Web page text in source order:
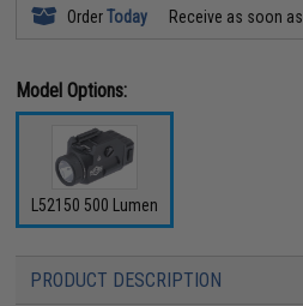
OrderToday Receive as soon as
Model Options:
L52150 500 Lumen
PRODUCT DESCRIPTION